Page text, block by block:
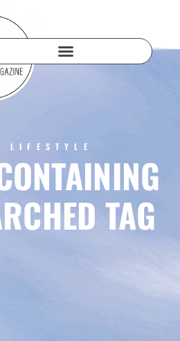
LIFESTYLE
TAG